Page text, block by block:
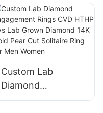
Eternity
Engagement
Wedding Band
Ring, Jewelry Box
Packed
Custom Lab
Diamond
Engagement Rings